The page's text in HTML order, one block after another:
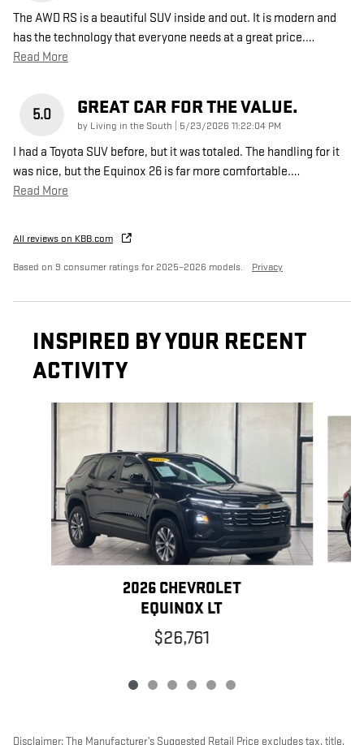
The AWD RS is a beautiful SUV inside and out. It is modern and
has the technology that everyone needs at a great price.…
Read More
5.0 GREAT CAR FOR THE VALUE.
by Living in the South on
5/23/2026 11:22:04 PM
I had a Toyota SUV before, but it was totaled. The handling for it
was nice, but the Equinox 26 is far more comfortable.…
Read More
All reviews on KBB.com
Based on 9 consumer ratings for 2025–2026 models. Privacy
INSPIRED BY YOUR RECENT
ACTIVITY
Slide 1 of 6
2026 CHEVROLET
EQUINOX LT
$26,761
Disclaimer: The Manufacturer’s Suggested Retail Price excludes tax, title,